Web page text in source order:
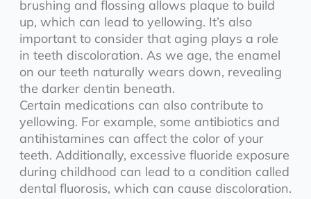
brushing and flossing allows plaque to build
up, which can lead to yellowing. It’s also
important to consider that aging plays a role
in teeth discoloration. As we age, the enamel
on our teeth naturally wears down, revealing
the darker dentin beneath.
Certain medications can also contribute to
yellowing. For example, some antibiotics and
antihistamines can affect the color of your
teeth. Additionally, excessive fluoride exposure
during childhood can lead to a condition called
dental fluorosis, which can cause discoloration.